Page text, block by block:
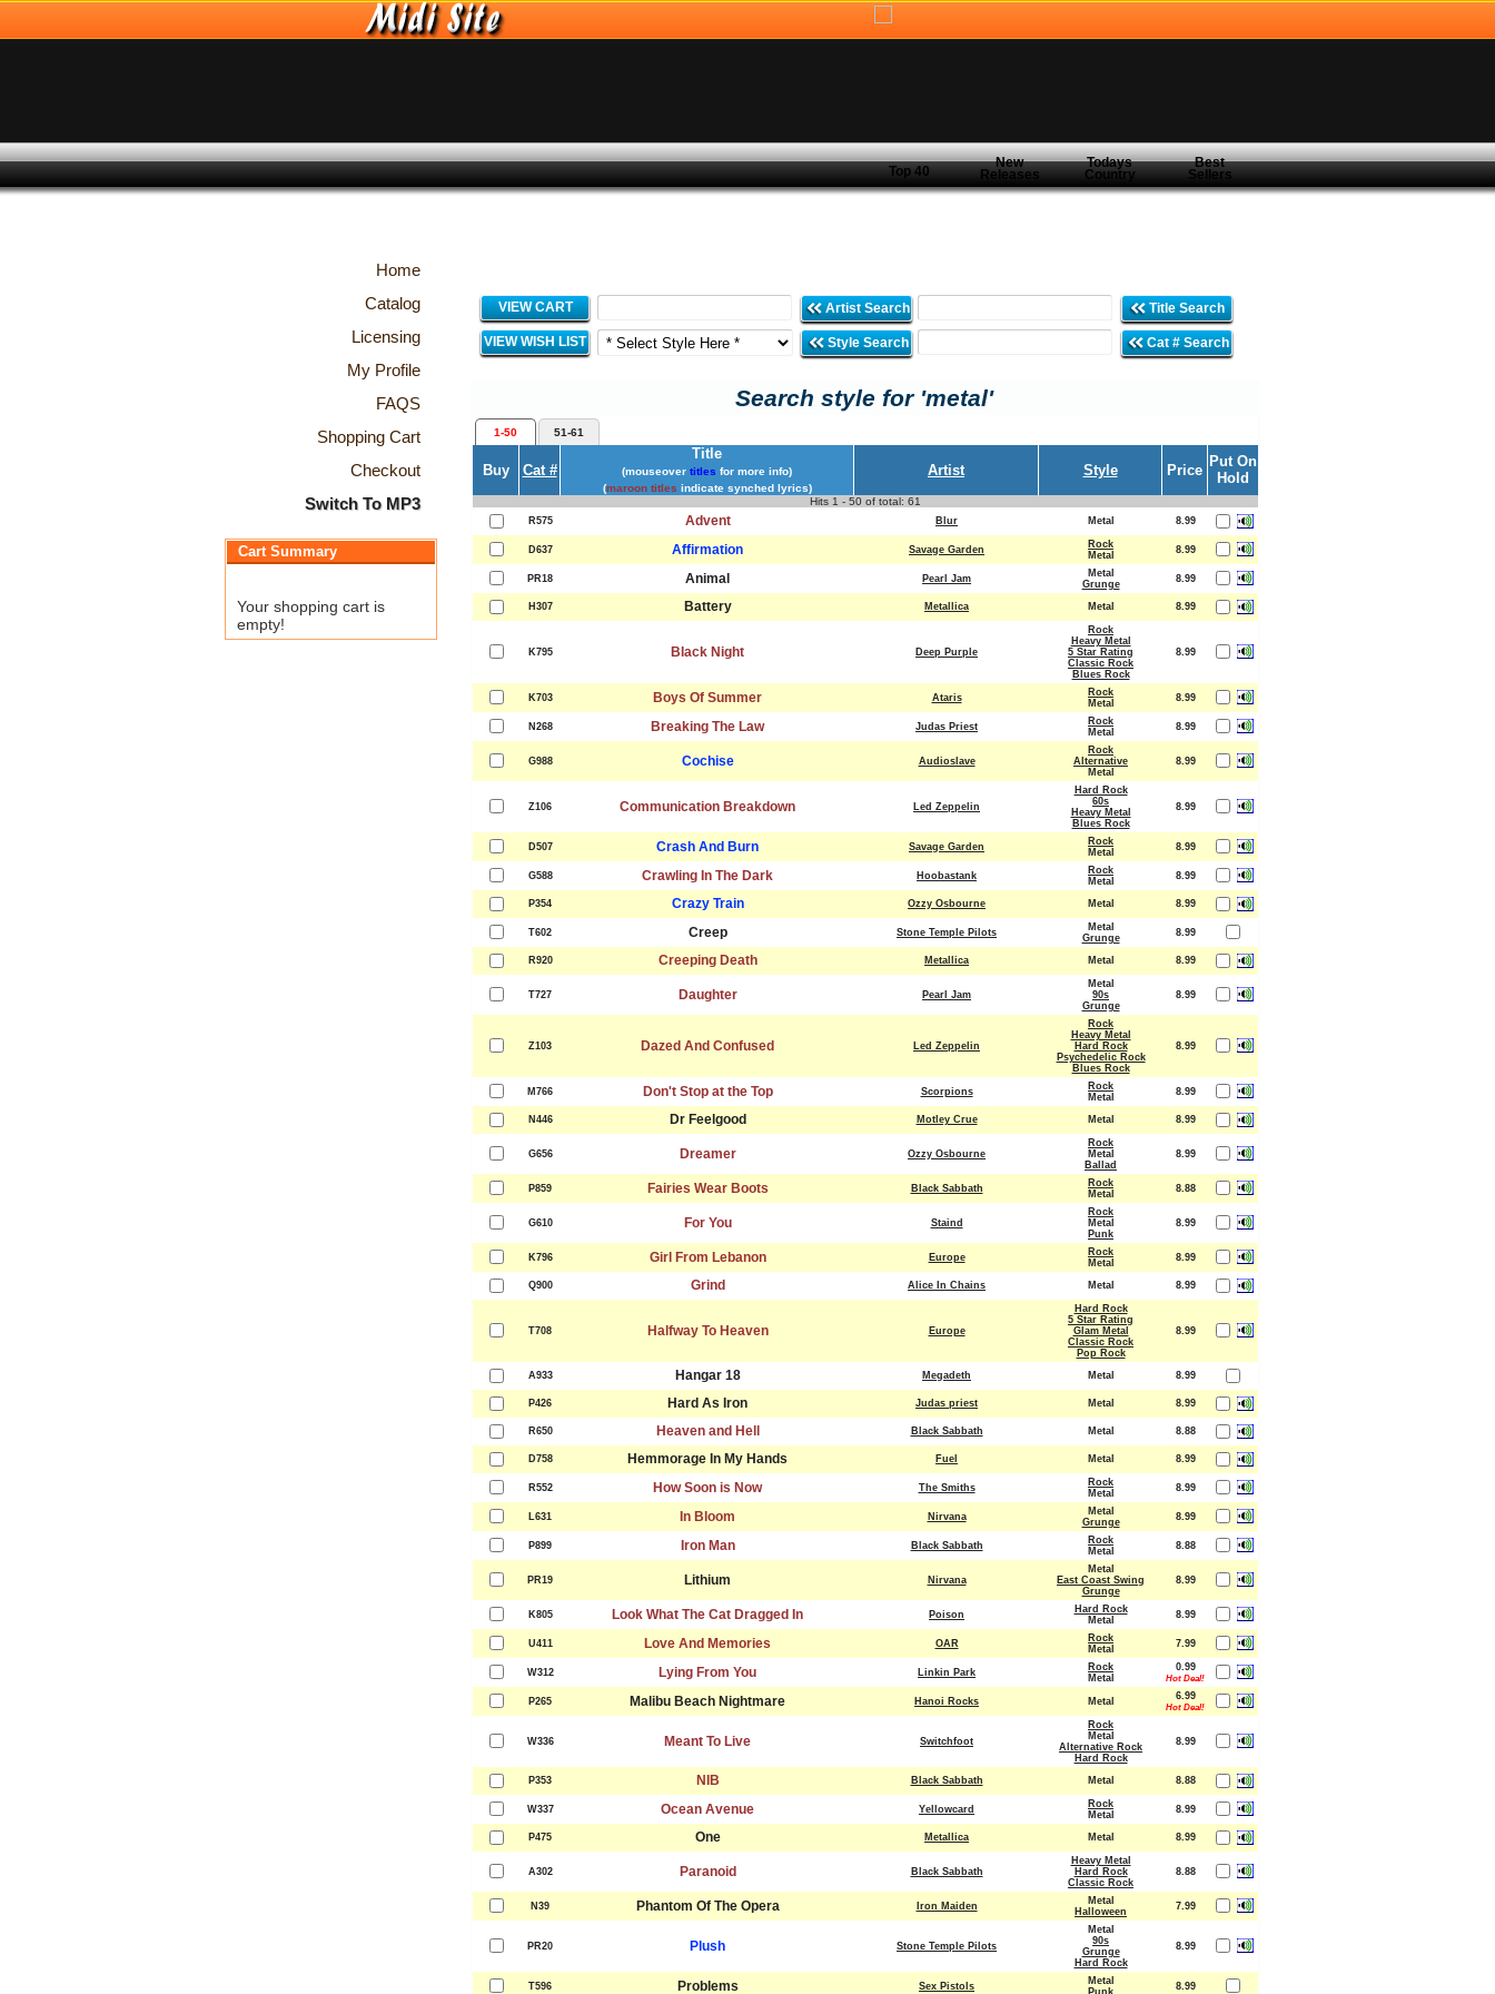
Top 40
New
Releases
Todays
Country
Best
Sellers
Home
Catalog
Licensing
My Profile
FAQS
Shopping Cart
Checkout
Switch To MP3
Cart Summary
Your shopping cart is
empty!
VIEW CART Artist Search Title Search
VIEW WISH LIST Style Search Cat # Search
Search style for 'metal'
1-50 51-61
Buy Cat #
Title
(mouseover titles for more info)
(maroon titles indicate synched lyrics)
Artist Style Price
Put On
Hold
Hits 1 - 50 of total: 61
R575 Advent Blur Metal 8.99
D637 Affirmation Savage Garden
Rock
Metal
8.99
PR18 Animal Pearl Jam
Metal
Grunge
8.99
H307 Battery Metallica Metal 8.99
K795 Black Night Deep Purple
Rock
Heavy Metal
5 Star Rating
Classic Rock
Blues Rock
8.99
K703 Boys Of Summer Ataris
Rock
Metal
8.99
N268 Breaking The Law Judas Priest
Rock
Metal
8.99
G988 Cochise Audioslave
Rock
Alternative
Metal
8.99
Z106 Communication Breakdown Led Zeppelin
Hard Rock
60s
Heavy Metal
Blues Rock
8.99
D507 Crash And Burn Savage Garden
Rock
Metal
8.99
G588 Crawling In The Dark Hoobastank
Rock
Metal
8.99
P354 Crazy Train Ozzy Osbourne Metal 8.99
T602 Creep Stone Temple Pilots
Metal
Grunge
8.99
R920 Creeping Death Metallica Metal 8.99
T727 Daughter Pearl Jam
Metal
90s
Grunge
8.99
Z103 Dazed And Confused Led Zeppelin
Rock
Heavy Metal
Hard Rock
Psychedelic Rock
Blues Rock
8.99
M766 Don't Stop at the Top Scorpions
Rock
Metal
8.99
N446 Dr Feelgood Motley Crue Metal 8.99
G656 Dreamer Ozzy Osbourne
Rock
Metal
Ballad
8.99
P859 Fairies Wear Boots Black Sabbath
Rock
Metal
8.88
G610 For You Staind
Rock
Metal
Punk
8.99
K796 Girl From Lebanon Europe
Rock
Metal
8.99
Q900 Grind Alice In Chains Metal 8.99
T708 Halfway To Heaven Europe
Hard Rock
5 Star Rating
Glam Metal
Classic Rock
Pop Rock
8.99
A933 Hangar 18 Megadeth Metal 8.99
P426 Hard As Iron Judas priest Metal 8.99
R650 Heaven and Hell Black Sabbath Metal 8.88
D758 Hemmorage In My Hands Fuel Metal 8.99
R552 How Soon is Now The Smiths
Rock
Metal
8.99
L631 In Bloom Nirvana
Metal
Grunge
8.99
P899 Iron Man Black Sabbath
Rock
Metal
8.88
PR19 Lithium Nirvana
Metal
East Coast Swing
Grunge
8.99
K805 Look What The Cat Dragged In Poison
Hard Rock
Metal
8.99
U411 Love And Memories OAR
Rock
Metal
7.99
W312 Lying From You Linkin Park
Rock
Metal
0.99
Hot Deal!
P265 Malibu Beach Nightmare Hanoi Rocks Metal 6.99
Hot Deal!
W336 Meant To Live Switchfoot
Rock
Metal
Alternative Rock
Hard Rock
8.99
P353 NIB Black Sabbath Metal 8.88
W337 Ocean Avenue Yellowcard
Rock
Metal
8.99
P475 One Metallica Metal 8.99
A302 Paranoid Black Sabbath
Heavy Metal
Hard Rock
Classic Rock
8.88
N39 Phantom Of The Opera Iron Maiden
Metal
Halloween
7.99
PR20 Plush Stone Temple Pilots
Metal
90s
Grunge
Hard Rock
8.99
T596 Problems Sex Pistols
Metal
Punk
8.99